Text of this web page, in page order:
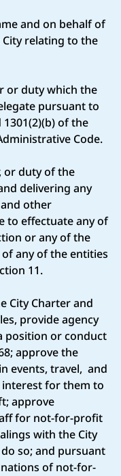
and on behalf of
relating to the
duty which the
pursuant to
1301(2)(b) of the
Code.
duty of the
delivering any
other
to effectuate any of
or any of the
any of the entities
11.
Charter and
provide agency
position or conduct
approve the
events, travel, and
interest for them to
approve
for not-for-profit
with the City
so; and pursuant
of not-for-